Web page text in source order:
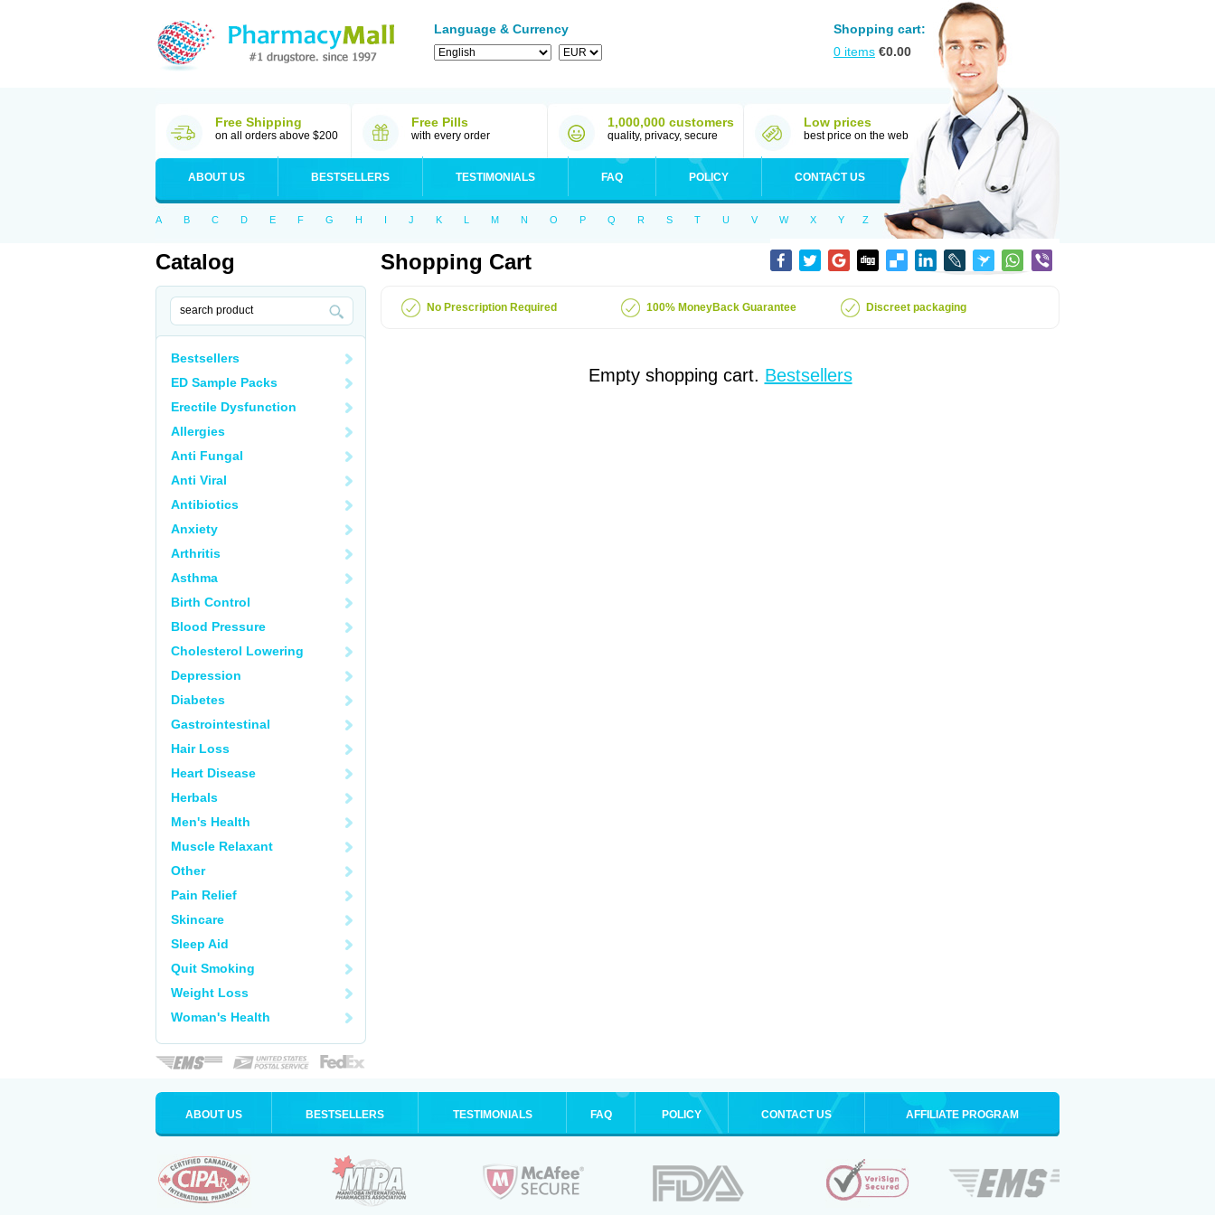
Language & Currency
Shopping cart:
0 items €0.00
Free Shipping
on all orders above $200
Free Pills
with every order
1,000,000 customers
quality, privacy, secure
Low prices
best price on the web
ABOUT US BESTSELLERS TESTIMONIALS FAQ POLICY CONTACT US
A B C D E F G H I J K L M N O P Q R S T U V W X Y Z
Catalog
Bestsellers
ED Sample Packs
Erectile Dysfunction
Allergies
Anti Fungal
Anti Viral
Antibiotics
Anxiety
Arthritis
Asthma
Birth Control
Blood Pressure
Cholesterol Lowering
Depression
Diabetes
Gastrointestinal
Hair Loss
Heart Disease
Herbals
Men's Health
Muscle Relaxant
Other
Pain Relief
Skincare
Sleep Aid
Quit Smoking
Weight Loss
Woman's Health
Shopping Cart
No Prescription Required 100% MoneyBack Guarantee Discreet packaging
Empty shopping cart. Bestsellers
ABOUT US BESTSELLERS TESTIMONIALS FAQ POLICY CONTACT US AFFILIATE PROGRAM